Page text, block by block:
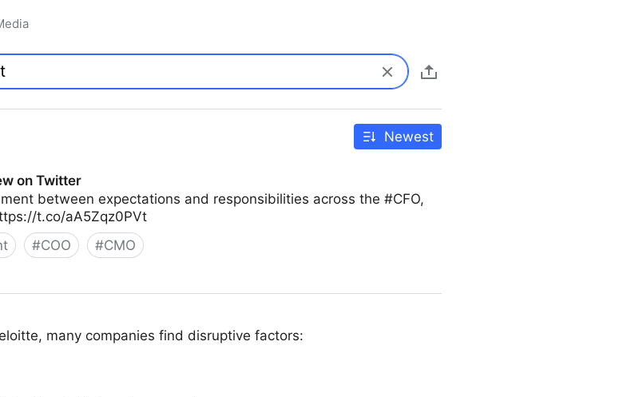
Newest
on Twitter
between expectations and responsibilities across the #CFO,
t.co/aA5Zqz0PVt
#COO #CMO
many companies find disruptive factors: